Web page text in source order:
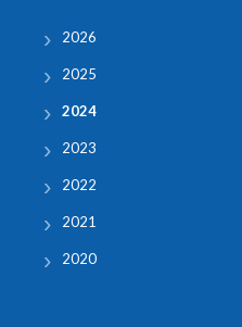
2026
2025
2024
2023
2022
2021
2020